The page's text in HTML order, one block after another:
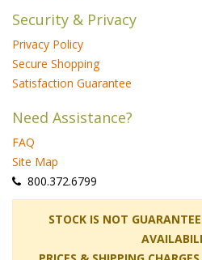
Security & Privacy
Privacy Policy
Secure Shopping
Satisfaction Guarantee
Need Assistance?
FAQ
Site Map
800.372.6799
STOCK IS NOT